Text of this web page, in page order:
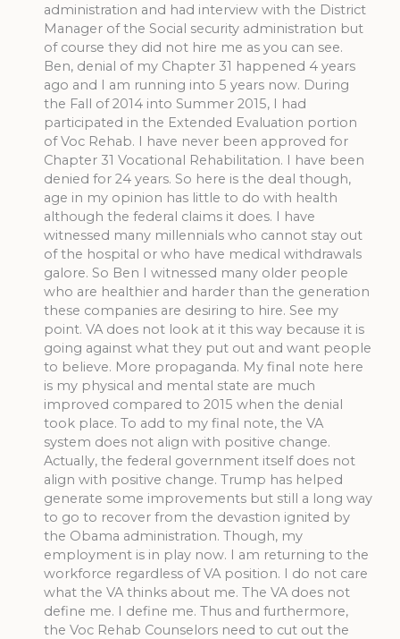
administration and had interview with the District
Manager of the Social security administration but
of course they did not hire me as you can see.
Ben, denial of my Chapter 31 happened 4 years
ago and I am running into 5 years now. During
the Fall of 2014 into Summer 2015, I had
participated in the Extended Evaluation portion
of Voc Rehab. I have never been approved for
Chapter 31 Vocational Rehabilitation. I have been
denied for 24 years. So here is the deal though,
age in my opinion has little to do with health
although the federal claims it does. I have
witnessed many millennials who cannot stay out
of the hospital or who have medical withdrawals
galore. So Ben I witnessed many older people
who are healthier and harder than the generation
these companies are desiring to hire. See my
point. VA does not look at it this way because it is
going against what they put out and want people
to believe. More propaganda. My final note here
is my physical and mental state are much
improved compared to 2015 when the denial
took place. To add to my final note, the VA
system does not align with positive change.
Actually, the federal government itself does not
align with positive change. Trump has helped
generate some improvements but still a long way
to go to recover from the devastion ignited by
the Obama administration. Though, my
employment is in play now. I am returning to the
workforce regardless of VA position. I do not care
what the VA thinks about me. The VA does not
define me. I define me. Thus and furthermore,
the Voc Rehab Counselors need to cut out the